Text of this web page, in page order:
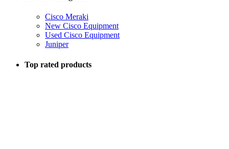
Cisco Meraki
New Cisco Equipment
Used Cisco Equipment
Juniper
Top rated products